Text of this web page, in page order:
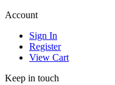
Account
Sign In
Register
View Cart
Keep in touch